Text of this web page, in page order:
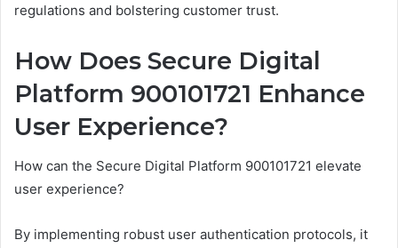
regulations and bolstering customer trust.
How Does Secure Digital
Platform 900101721 Enhance
User Experience?
How can the Secure Digital Platform 900101721 elevate
user experience?
By implementing robust user authentication protocols, it